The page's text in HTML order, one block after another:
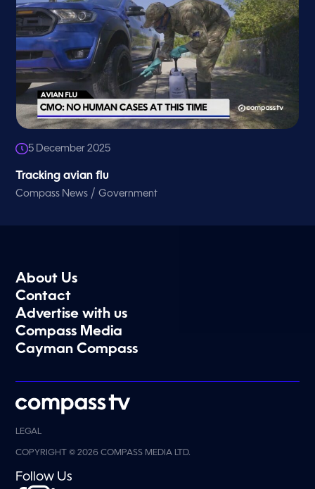
5 December 2025
Tracking avian flu
Compass News /Government
About Us
Contact
Advertise with us
Compass Media
Cayman Compass
LEGAL
COPYRIGHT © 2026 COMPASS MEDIA LTD.
Follow Us